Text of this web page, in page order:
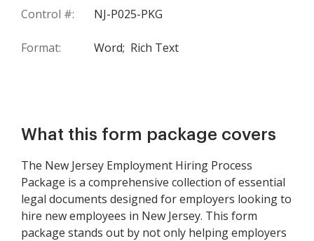
Control #: NJ-P025-PKG
Format: Word; Rich Text
What this form package covers
The New Jersey Employment Hiring Process
Package is a comprehensive collection of essential
legal documents designed for employers looking to
hire new employees in New Jersey. This form
package stands out by not only helping employers